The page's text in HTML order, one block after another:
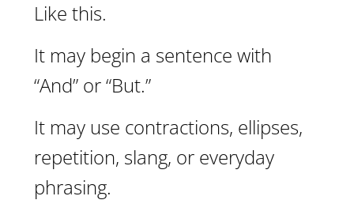
Like this.
It may begin a sentence with
“And” or “But.”
It may use contractions, ellipses,
repetition, slang, or everyday
phrasing.